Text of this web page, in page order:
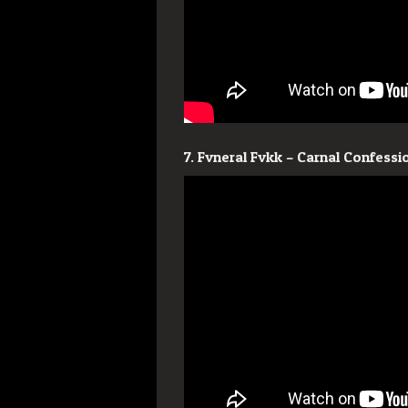
7. Fvneral Fvkk – Carnal